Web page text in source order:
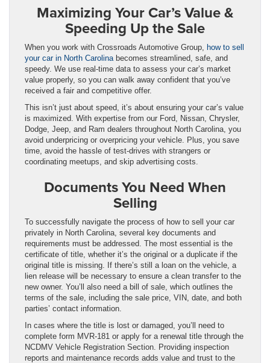
Maximizing Your Car’s Value &
Speeding Up the Sale
When you work with Crossroads Automotive Group, how to sell
your car in North Carolina becomes streamlined, safe, and
speedy. We use real-time data to assess your car’s market
value properly, so you can walk away confident that you’ve
received a fair and competitive offer.
This isn’t just about speed, it’s about ensuring your car’s value
is maximized. With expertise from our Ford, Nissan, Chrysler,
Dodge, Jeep, and Ram dealers throughout North Carolina, you
avoid underpricing or overpricing your vehicle. Plus, you save
time, avoid the hassle of test-drives with strangers or
coordinating meetups, and skip advertising costs.
Documents You Need When
Selling
To successfully navigate the process of how to sell your car
privately in North Carolina, several key documents and
requirements must be addressed. The most essential is the
certificate of title, whether it’s the original or a duplicate if the
original title is missing. If there’s still a loan on the vehicle, a
lien release will be necessary to ensure a clean transfer to the
new owner. You’ll also need a bill of sale, which outlines the
terms of the sale, including the sale price, VIN, date, and both
parties’ contact information.
In cases where the title is lost or damaged, you’ll need to
complete form MVR‑181 or apply for a renewal title through the
NCDMV Vehicle Registration Section. Providing inspection
reports and maintenance records adds value and trust to the